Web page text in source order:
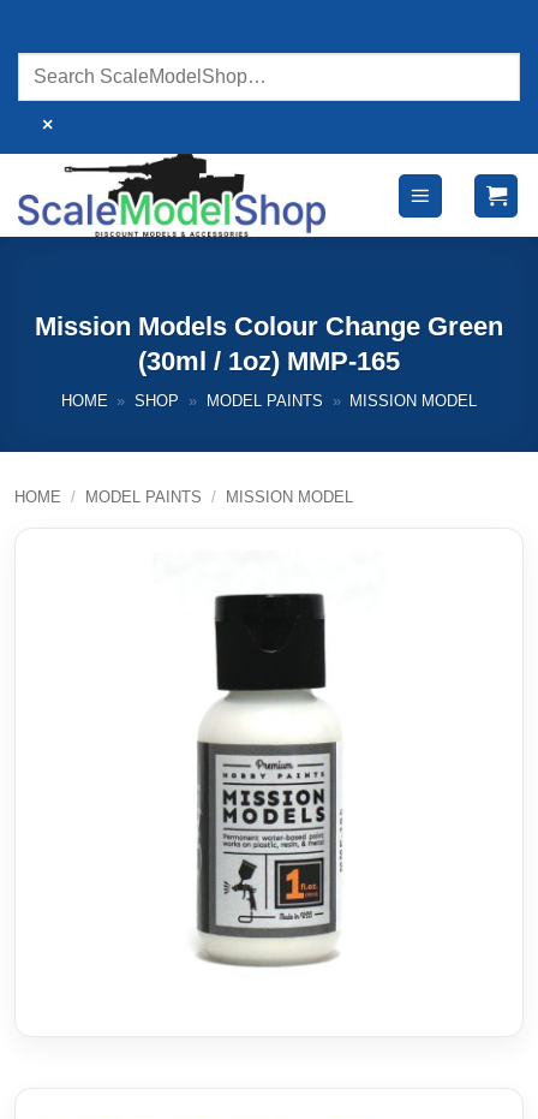
content
×
Mission Models Colour Change Green
(30ml / 1oz) MMP-165
HOME » SHOP » MODEL PAINTS » MISSION MODEL
HOME / MODEL PAINTS / MISSION MODEL